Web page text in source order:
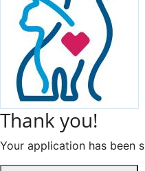
Thank you!
Your application has been